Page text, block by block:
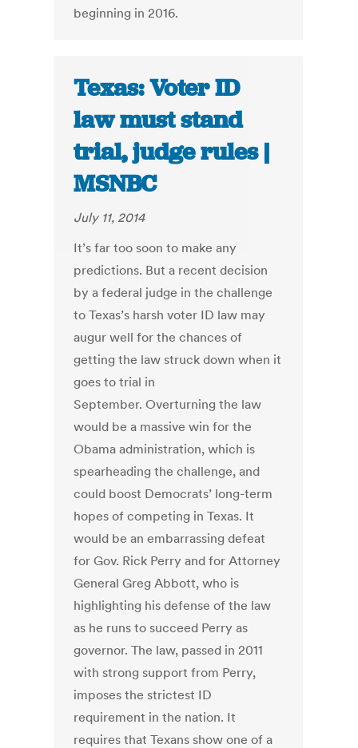
beginning in 2016.
Texas: Voter ID
law must stand
trial, judge rules |
MSNBC
July 11, 2014
It’s far too soon to make any
predictions. But a recent decision
by a federal judge in the challenge
to Texas’s harsh voter ID law may
augur well for the chances of
getting the law struck down when it
goes to trial in
September. Overturning the law
would be a massive win for the
Obama administration, which is
spearheading the challenge, and
could boost Democrats’ long-term
hopes of competing in Texas. It
would be an embarrassing defeat
for Gov. Rick Perry and for Attorney
General Greg Abbott, who is
highlighting his defense of the law
as he runs to succeed Perry as
governor. The law, passed in 2011
with strong support from Perry,
imposes the strictest ID
requirement in the nation. It
requires that Texans show one of a